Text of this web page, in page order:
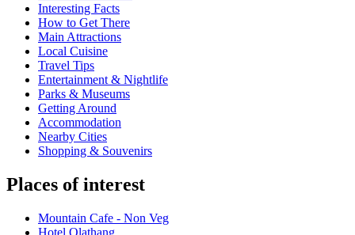
Interesting Facts
How to Get There
Main Attractions
Local Cuisine
Travel Tips
Entertainment & Nightlife
Parks & Museums
Getting Around
Accommodation
Nearby Cities
Shopping & Souvenirs
Places of interest
Mountain Cafe - Non Veg
Hotel Olathang